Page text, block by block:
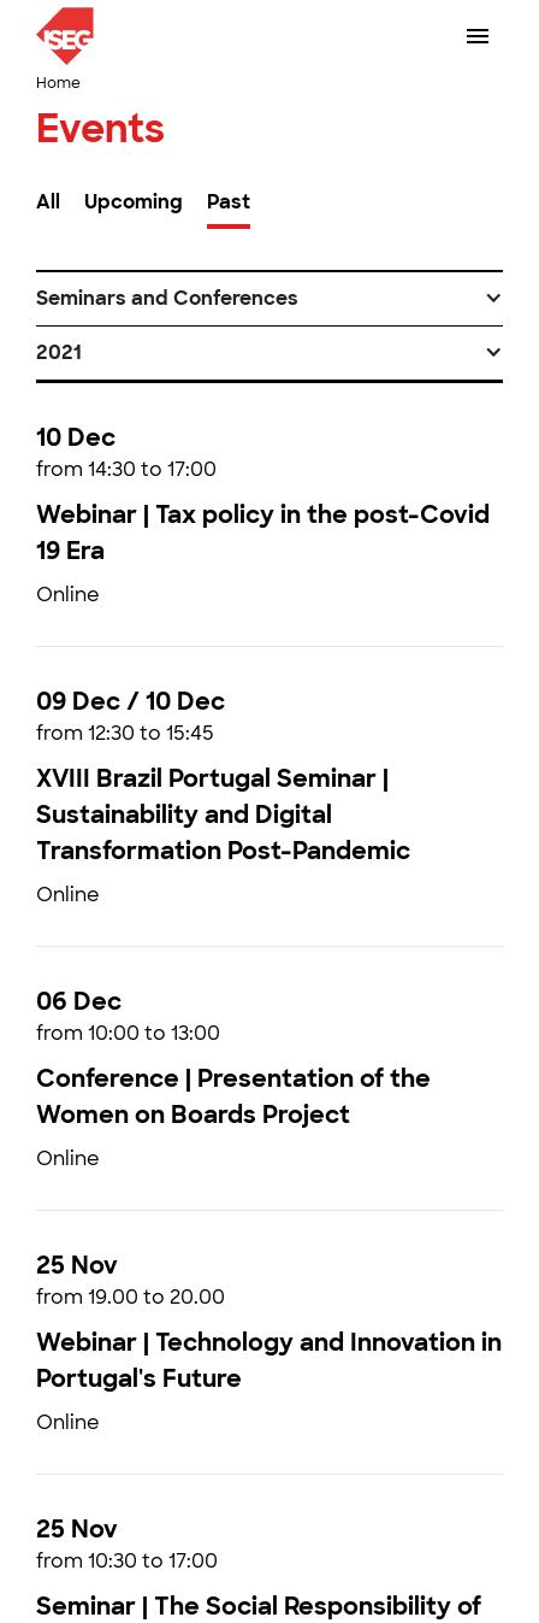
Home
Events
All Upcoming Past
Seminars and Conferences
2021
10 Dec
from 14:30 to 17:00
Webinar | Tax policy in the post-Covid
19 Era
Online
09 Dec / 10 Dec
from 12:30 to 15:45
XVIII Brazil Portugal Seminar |
Sustainability and Digital
Transformation Post-Pandemic
Online
06 Dec
from 10:00 to 13:00
Conference | Presentation of the
Women on Boards Project
Online
25 Nov
from 19.00 to 20.00
Webinar | Technology and Innovation in
Portugal's Future
Online
25 Nov
from 10:30 to 17:00
Seminar | The Social Responsibility of